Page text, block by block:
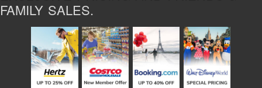
FAMILY SALES.